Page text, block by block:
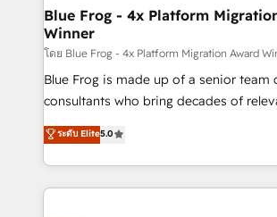
and build using HubSpot 🔌
with other systems 🎓 Training your
HubSpot pros 📊 Lead generation
HubSpot Why us? - SIX HubSpot Accreditations -
awarded by HubSpot after a rigorous
Migration, Custom Integration &
Enablement -Onboarded over 500
Blue Frog - 4x Platform
Winner
โดย Blue Frog - 4x Platform Migration Award
Blue Frog is made up of a senior team
consultants who bring decades of
world experience to our client engagements.
Frog is a top, trusted partner in
ecosystem for a reason. Their team
decade of experience to the table,
ระดับ Elite5.0